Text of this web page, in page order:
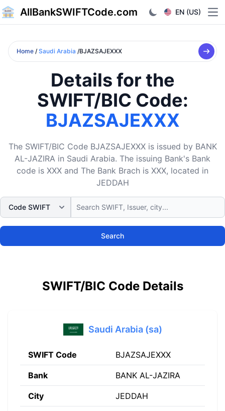
AllBankSWIFTCode.com EN (US)
Home / Saudi Arabia /BJAZSAJEXXX
Details for the
SWIFT/BIC Code:
BJAZSAJEXXX
The SWIFT/BIC Code BJAZSAJEXXX is issued by BANK
AL-JAZIRA in Saudi Arabia. The issuing Bank's Bank
code is XXX and The Bank Brach is XXX, located in
JEDDAH
Search
SWIFT/BIC Code Details
Saudi Arabia (sa)
SWIFT Code BJAZSAJEXXX
Bank BANK AL-JAZIRA
City JEDDAH